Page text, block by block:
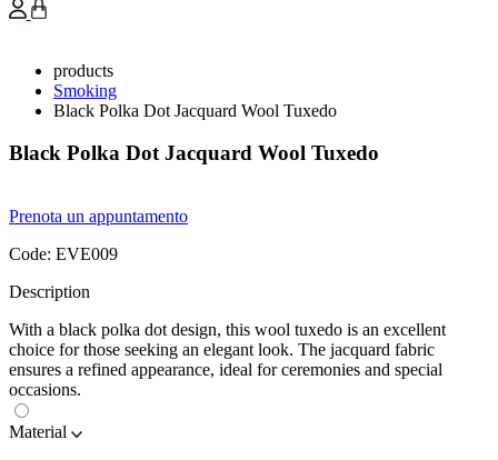
products
Smoking
Black Polka Dot Jacquard Wool Tuxedo
Black Polka Dot Jacquard Wool Tuxedo
Prenota un appuntamento
Code: EVE009
Description
With a black polka dot design, this wool tuxedo is an excellent
choice for those seeking an elegant look. The jacquard fabric
ensures a refined appearance, ideal for ceremonies and special
occasions.
Material